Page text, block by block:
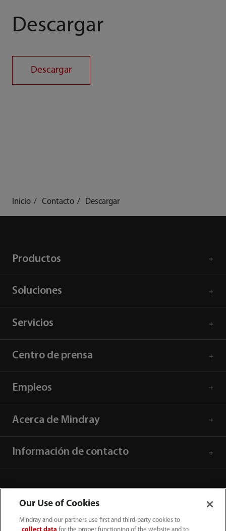
Descargar
Descargar
Inicio Contacto Descargar
Productos
Soluciones
Servicios
Centro de prensa
Empleos
Acerca de Mindray
Información de contacto
Our Use of Cookies
Mindray and our partners use first and third-party cookies to